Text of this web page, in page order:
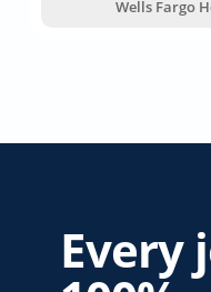
Wells Fargo
Every